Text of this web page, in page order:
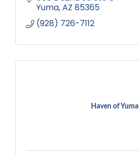
Yuma AZ 85365
(928) 726-7112
Haven of Yuma